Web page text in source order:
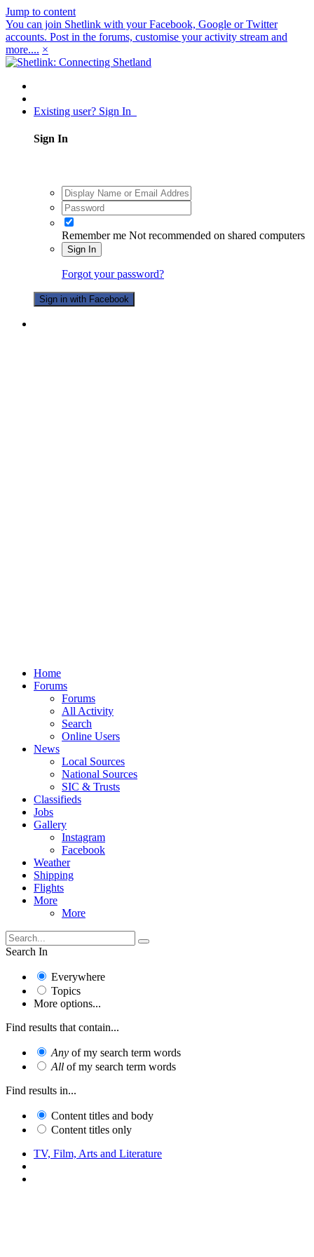
Jump to content
You can join Shetlink with your Facebook, Google or Twitter
accounts. Post in the forums, customise your activity stream and
more.... ×
Existing user? Sign In
Sign In
Remember me Not recommended on shared computers
Sign In
Forgot your password?
Sign in with Facebook
Home
Forums
Forums
All Activity
Search
Online Users
News
Local Sources
National Sources
SIC & Trusts
Classifieds
Jobs
Gallery
Instagram
Facebook
Weather
Shipping
Flights
More
More
Search In
Everywhere
Topics
More options...
Find results that contain...
Any of my search term words
All of my search term words
Find results in...
Content titles and body
Content titles only
TV, Film, Arts and Literature